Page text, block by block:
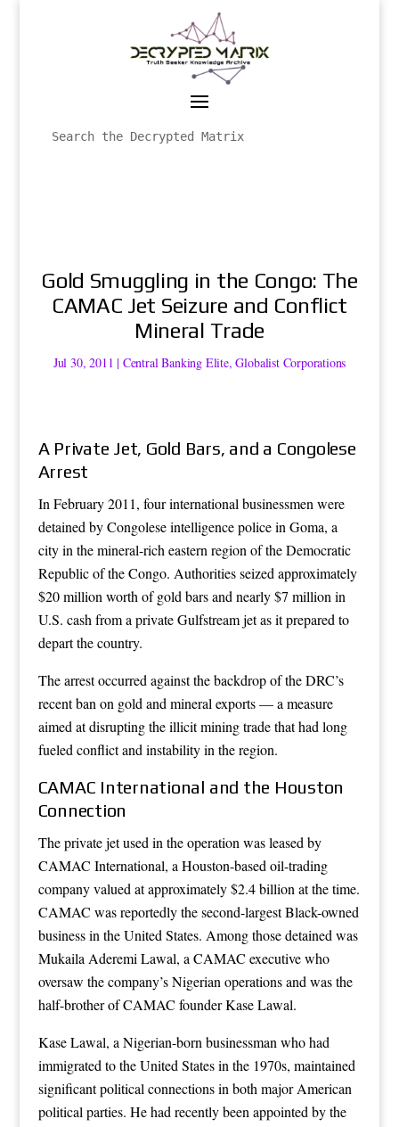
Gold Smuggling in the Congo: The
CAMAC Jet Seizure and Conflict
Mineral Trade
Jul 30, 2011 | Central Banking Elite,Globalist Corporations
A Private Jet, Gold Bars, and a Congolese
Arrest
In February 2011, four international businessmen were
detained by Congolese intelligence police in Goma, a
city in the mineral-rich eastern region of the Democratic
Republic of the Congo. Authorities seized approximately
$20 million worth of gold bars and nearly $7 million in
U.S. cash from a private Gulfstream jet as it prepared to
depart the country.
The arrest occurred against the backdrop of the DRC’s
recent ban on gold and mineral exports — a measure
aimed at disrupting the illicit mining trade that had long
fueled conflict and instability in the region.
CAMAC International and the Houston
Connection
The private jet used in the operation was leased by
CAMAC International, a Houston-based oil-trading
company valued at approximately $2.4 billion at the time.
CAMAC was reportedly the second-largest Black-owned
business in the United States. Among those detained was
Mukaila Aderemi Lawal, a CAMAC executive who
oversaw the company’s Nigerian operations and was the
half-brother of CAMAC founder Kase Lawal.
Kase Lawal, a Nigerian-born businessman who had
immigrated to the United States in the 1970s, maintained
significant political connections in both major American
political parties. He had recently been appointed by the